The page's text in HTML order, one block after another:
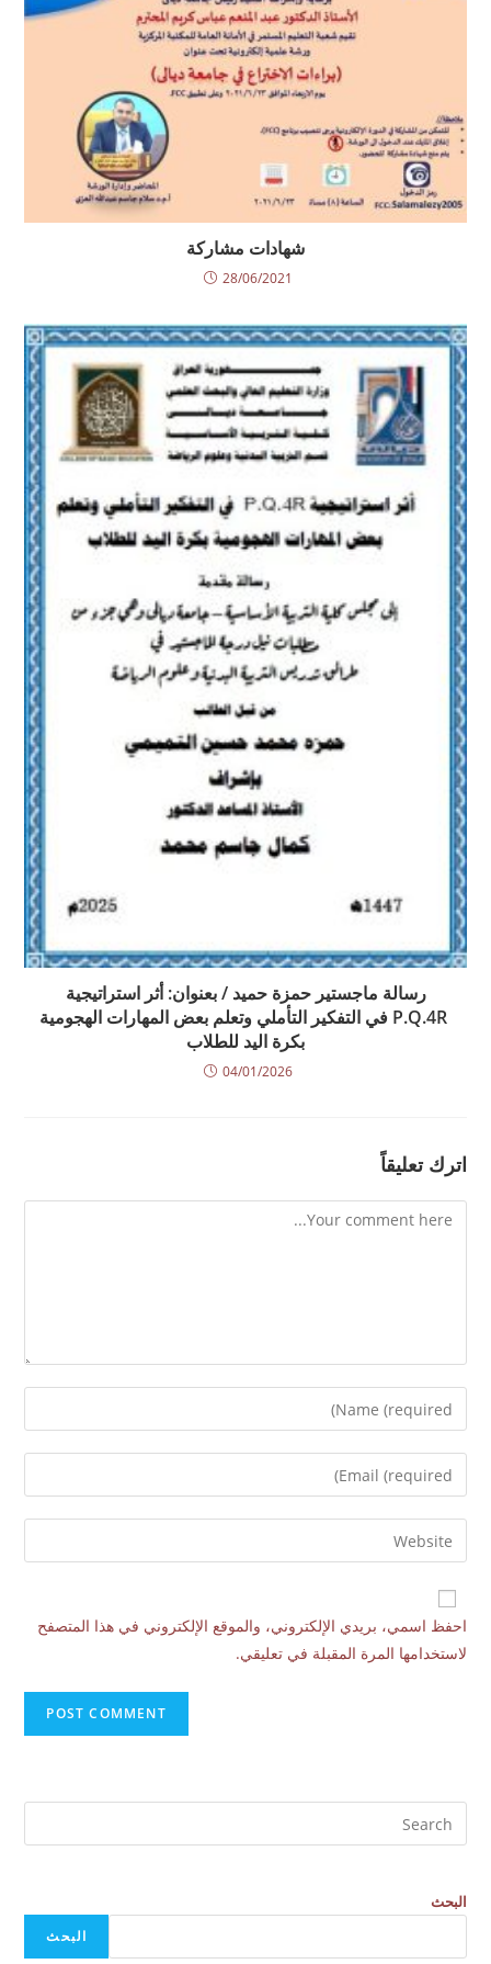
شهادات مشاركة
28/06/2021
رسالة ماجستير حمزة حميد / بعنوان: أثر استراتيجية
P.Q.4R في التفكير التأملي وتعلم بعض المهارات الهجومية
بكرة اليد للطلاب
04/01/2026
اترك تعليقاً
احفظ اسمي، بريدي الإلكتروني، والموقع الإلكتروني في هذا المتصفح
لاستخدامها المرة المقبلة في تعليقي.
البحث
البحث